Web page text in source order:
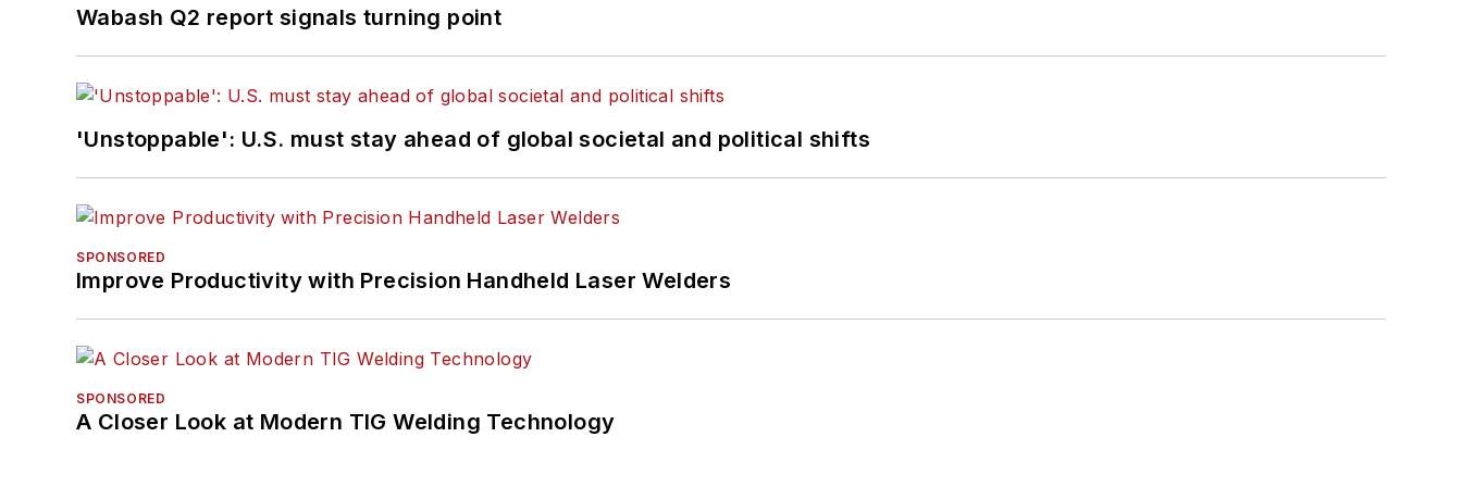
Wabash Q2 report signals turning point
'Unstoppable': U.S. must stay ahead of global societal and political shifts
SPONSORED
Improve Productivity with Precision Handheld Laser Welders
SPONSORED
A Closer Look at Modern TIG Welding Technology